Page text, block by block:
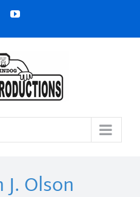
FacebookYouTube
Olson